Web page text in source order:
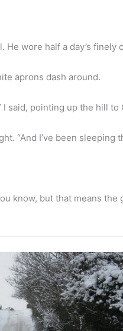
wore half a day’s
aprons dash around.
I said, pointing up the hill
“And I’ve been sleeping
know, but that means